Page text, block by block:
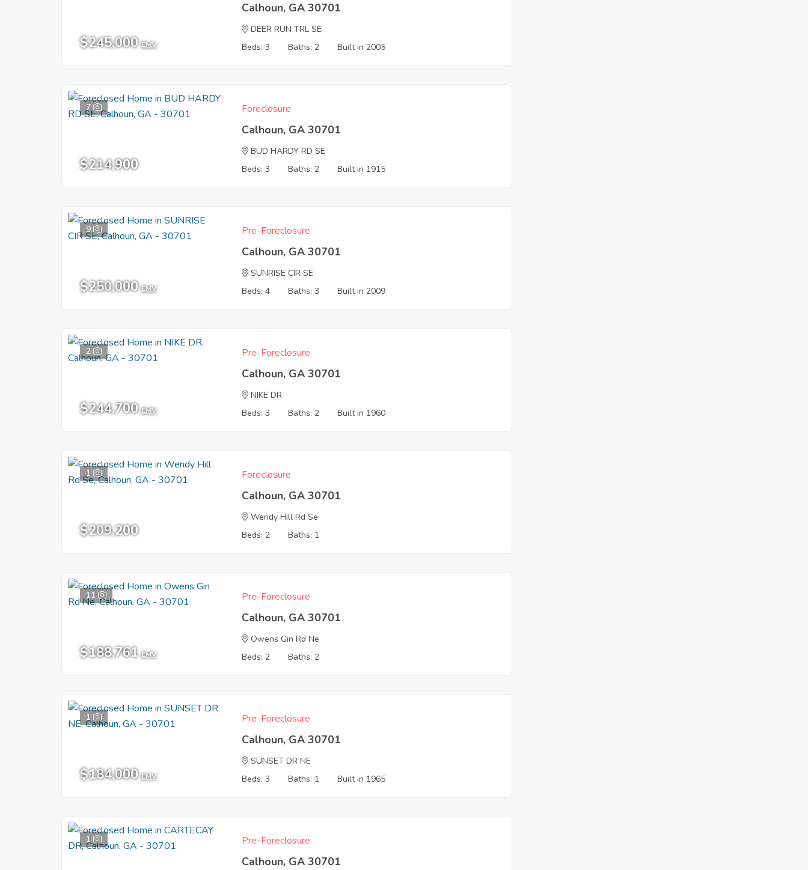
$245,000 EMV
Calhoun, GA 30701
DEER RUN TRL SE
Beds: 3
Baths: 2 Built in 2005
7
$214,900
Foreclosure
Calhoun, GA 30701
BUD HARDY RD SE
Beds: 3
Baths: 2 Built in 1915
9
$250,000 EMV
Pre-Foreclosure
Calhoun, GA 30701
SUNRISE CIR SE
Beds: 4
Baths: 3 Built in 2009
2
$244,700 EMV
Pre-Foreclosure
Calhoun, GA 30701
NIKE DR
Beds: 3
Baths: 2 Built in 1960
1
$209,200
Foreclosure
Calhoun, GA 30701
Wendy Hill Rd Se
Beds: 2
Baths: 1
11
$188,761 EMV
Pre-Foreclosure
Calhoun, GA 30701
Owens Gin Rd Ne
Beds: 2
Baths: 2
1
$184,000 EMV
Pre-Foreclosure
Calhoun, GA 30701
SUNSET DR NE
Beds: 3
Baths: 1 Built in 1965
1 Pre-Foreclosure
Calhoun, GA 30701